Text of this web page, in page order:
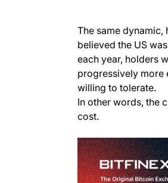
The same
believed the US
each year, holders
progressively more
willing to tolerate.
In other words, the
cost.